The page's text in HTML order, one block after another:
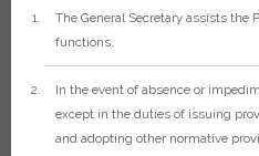
The General Secretary assists the
functions.
In the event of absence or
except in the duties of issuing
and adopting other normative